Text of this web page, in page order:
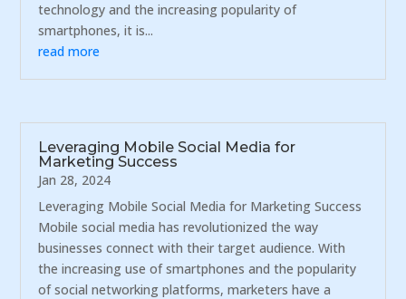
technology and the increasing popularity of
smartphones, it is...
read more
Leveraging Mobile Social Media for
Marketing Success
Jan 28, 2024
Leveraging Mobile Social Media for Marketing Success
Mobile social media has revolutionized the way
businesses connect with their target audience. With
the increasing use of smartphones and the popularity
of social networking platforms, marketers have a